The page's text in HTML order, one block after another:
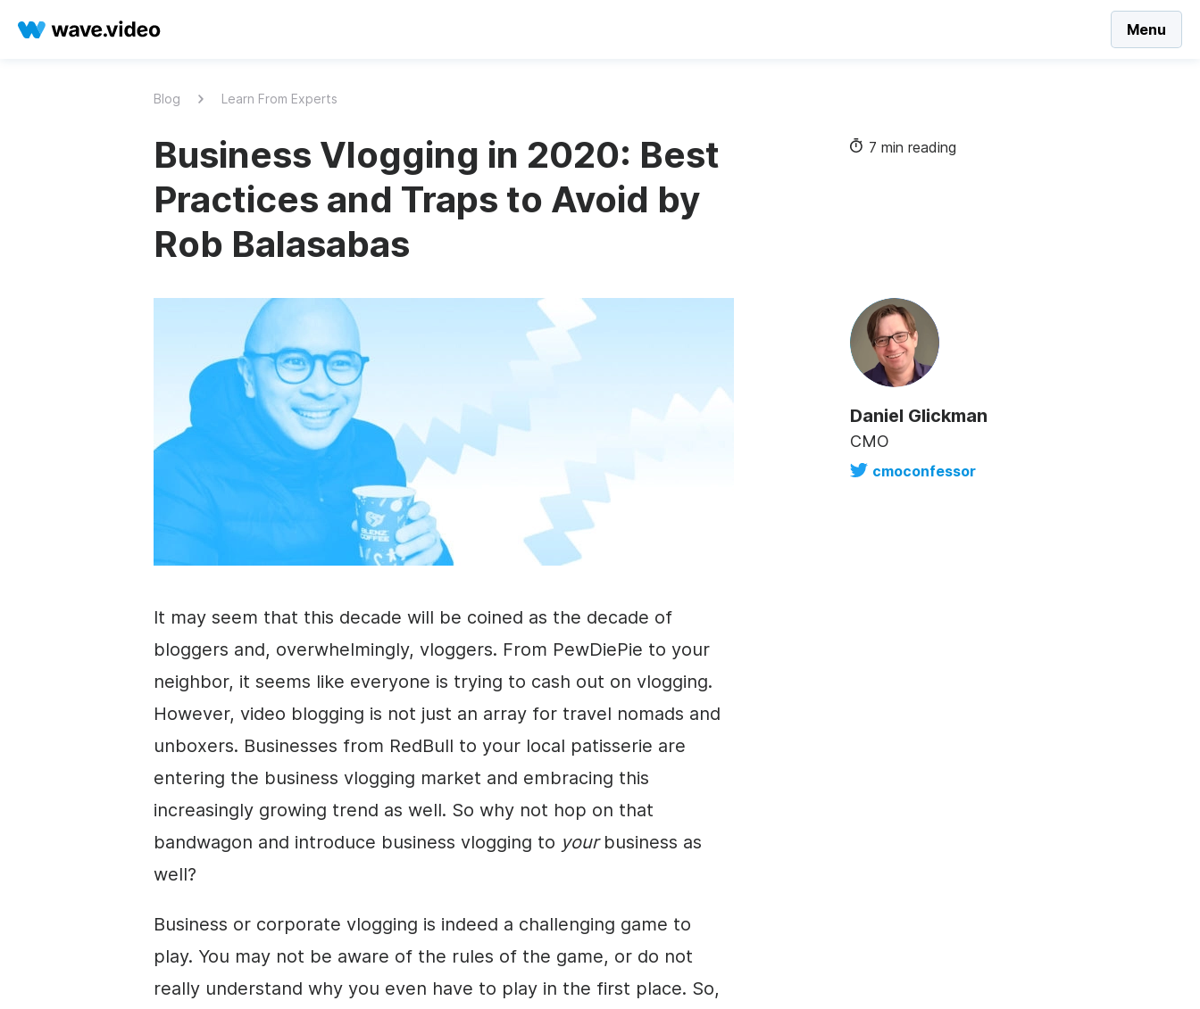
Menu
Blog Learn From Experts
Business Vlogging in 2020: Best
Practices and Traps to Avoid by
Rob Balasabas
7 min reading
Daniel Glickman
CMO
cmoconfessor
It may seem that this decade will be coined as the decade of
bloggers and, overwhelmingly, vloggers. From PewDiePie to your
neighbor, it seems like everyone is trying to cash out on vlogging.
However, video blogging is not just an array for travel nomads and
unboxers. Businesses from RedBull to your local patisserie are
entering the business vlogging market and embracing this
increasingly growing trend as well. So why not hop on that
bandwagon and introduce business vlogging to your business as
well?
Business or corporate vlogging is indeed a challenging game to
play. You may not be aware of the rules of the game, or do not
really understand why you even have to play in the first place. So,